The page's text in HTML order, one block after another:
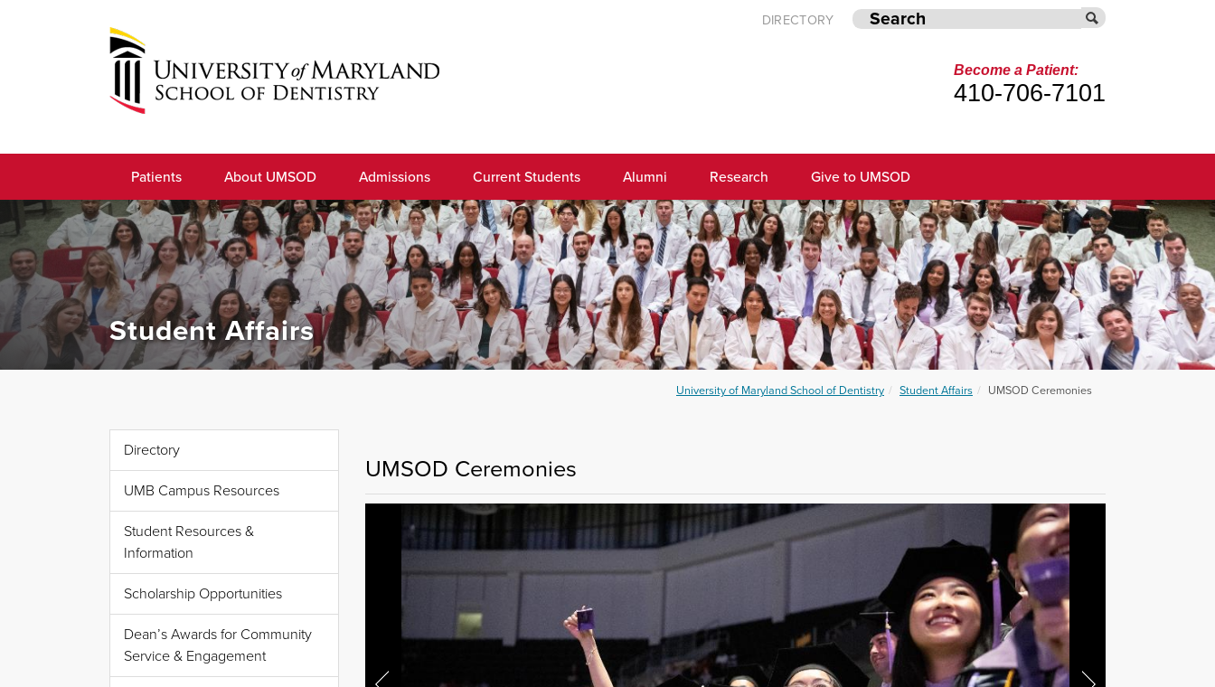
DIRECTORY
of
Maryland
School
of
Dentistry
Become a Patient:
410-706-7101
Patients About UMSOD Admissions Current Students Alumni Research Give to UMSOD
Student Affairs
University of Maryland School of Dentistry Student Affairs UMSOD Ceremonies
Directory
UMB Campus Resources
Student Resources &
Information
Scholarship Opportunities
Dean’s Awards for Community
Service & Engagement
UMSOD Ceremonies